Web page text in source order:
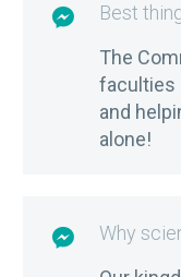

Best
The
faculties
and
alone!

Why